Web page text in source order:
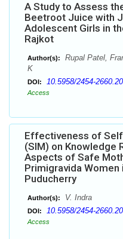
A Study to Assess
Beetroot Juice with
Adolescent Girls in
Rajkot
Author(s):
Rupal Patel,
K
DOI: 10.5958/2454-
Access
Effectiveness of
(SIM) on Knowledge
Aspects of Safe
Primigravida
Puducherry
Author(s): V. Indra
DOI: 10.5958/2454-
Access